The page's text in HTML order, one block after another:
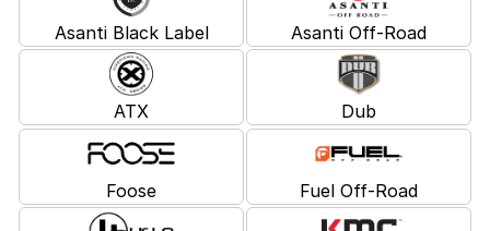
Asanti Black Label Asanti Off-Road
ATX Dub
Foose Fuel Off-Road